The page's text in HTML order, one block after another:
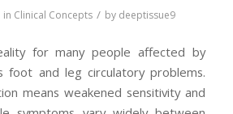
in Clinical Concepts / by deeptissue9
for many people affected by
foot and leg circulatory problems.
means weakened sensitivity and